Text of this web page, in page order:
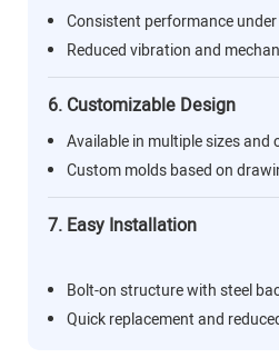
Consistent performance
Reduced vibration and
6. Customizable Design
Available in multiple sizes
Custom molds based on
7. Easy Installation
Bolt-on structure with steel
Quick replacement and